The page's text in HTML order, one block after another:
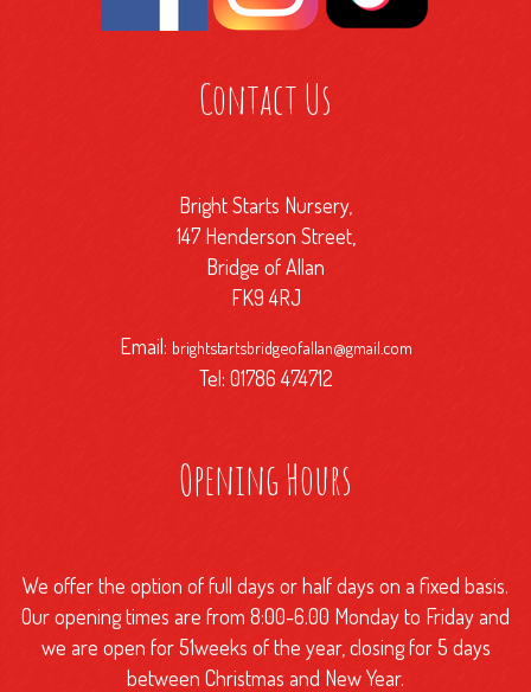
Contact Us
Bright Starts Nursery,
147 Henderson Street,
Bridge of Allan
FK9 4RJ
Email: brightstartsbridgeofallan@gmail.com
Tel: 01786 474712
Opening Hours
We offer the option of full days or half days on a fixed basis.
Our opening times are from 8:00-6.00 Monday to Friday and
we are open for 51weeks of the year, closing for 5 days
between Christmas and New Year.